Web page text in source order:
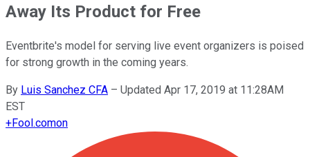
Away Its Product for Free
Eventbrite's model for serving live event organizers is poised
for strong growth in the coming years.
By Luis Sanchez CFA – Updated Apr 17, 2019 at 11:28AM
EST
+Fool.comon